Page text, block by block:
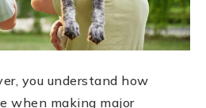
you understand how
when making major